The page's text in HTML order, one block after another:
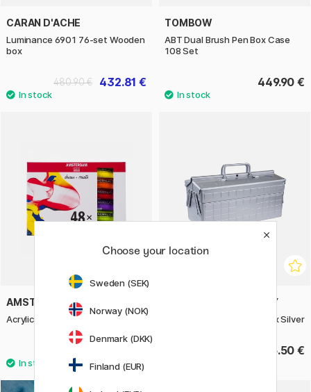
CARAN D'ACHE
Luminance 6901 76-set Wooden
box
432.81 €
480.90 €
TOMBOW
ABT Dual Brush Pen Box Case
108 Set
449.90 €
AMSTERDAM
Acrylic Standard Set 48 x 20 ml
TOYO STEEL COMPANY
ST 350 Cantilever Toolbox Silver
135.50 €
Choose your location
Sweden (SEK)
Norway (NOK)
Denmark (DKK)
Finland (EUR)